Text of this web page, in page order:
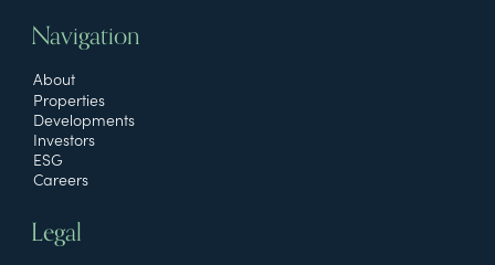
Navigation
About
Properties
Developments
Investors
ESG
Careers
Legal